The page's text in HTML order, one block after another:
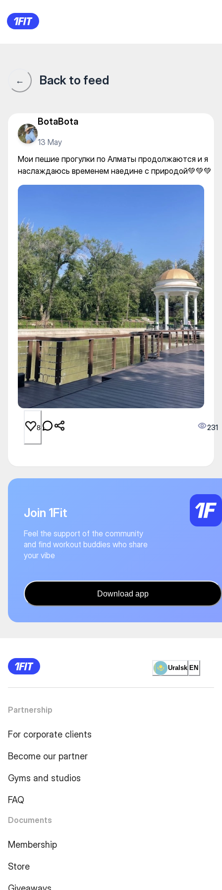
Мои пешие прогулки по
← Back to feed
BotaBota
13 May
Мои пешие прогулки по Алматы продолжаются и я
наслаждаюсь временем наедине с природой💚💚💚
8 231
Join 1Fit
Feel the support of the community
and find workout buddies who share
your vibe
Download app
Uralsk EN
Partnership
For corporate clients
Become our partner
Gyms and studios
FAQ
Documents
Membership
Store